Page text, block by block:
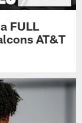
FULL
AT&T